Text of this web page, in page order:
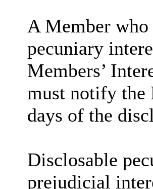
A Member who
pecuniary
Members’
must notify
days of the
Disclosable
prejudicial